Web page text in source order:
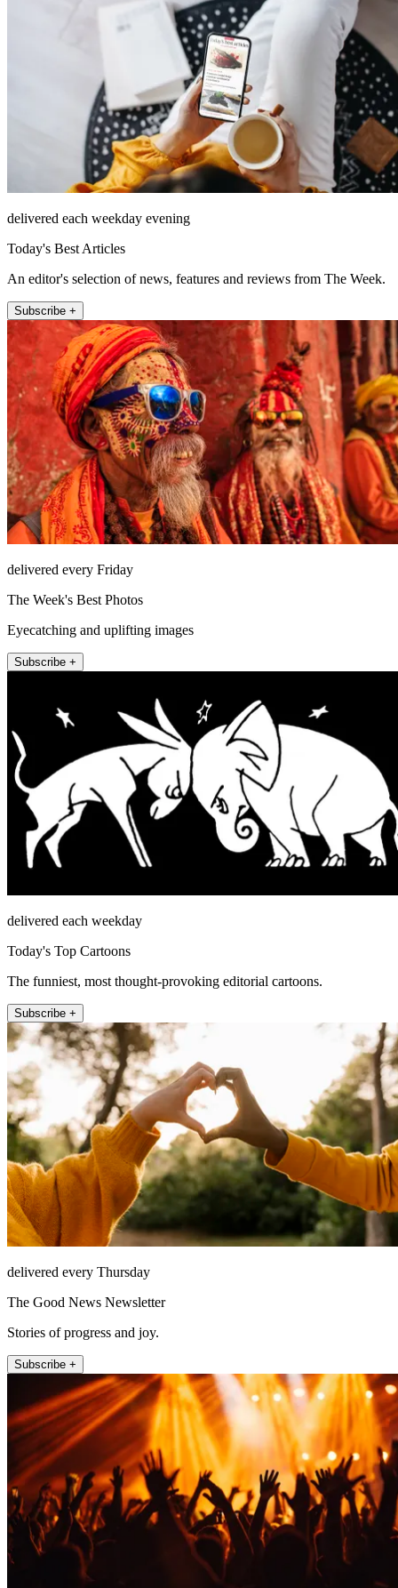
delivered each weekday evening
Today's Best Articles
An editor's selection of news, features and reviews from The Week.
Subscribe +
delivered every Friday
The Week's Best Photos
Eyecatching and uplifting images
Subscribe +
delivered each weekday
Today's Top Cartoons
The funniest, most thought-provoking editorial cartoons.
Subscribe +
delivered every Thursday
The Good News Newsletter
Stories of progress and joy.
Subscribe +